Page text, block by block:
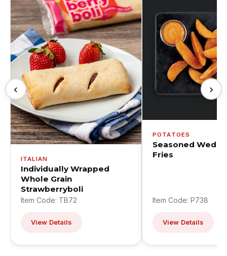
‹
ITALIAN
Individually Wrapped
Whole Grain
Strawberryboli
Item Code: TB72
View Details
POTATOES
Seasoned
Fries
Item Code: P738
View Details
›